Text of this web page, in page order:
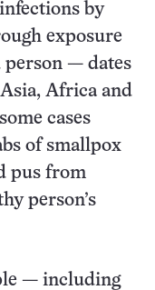
by
exposure
person — dates
Africa and
cases
of smallpox
pus from
person’s
— including